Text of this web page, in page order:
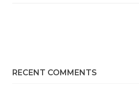
RECENT COMMENTS